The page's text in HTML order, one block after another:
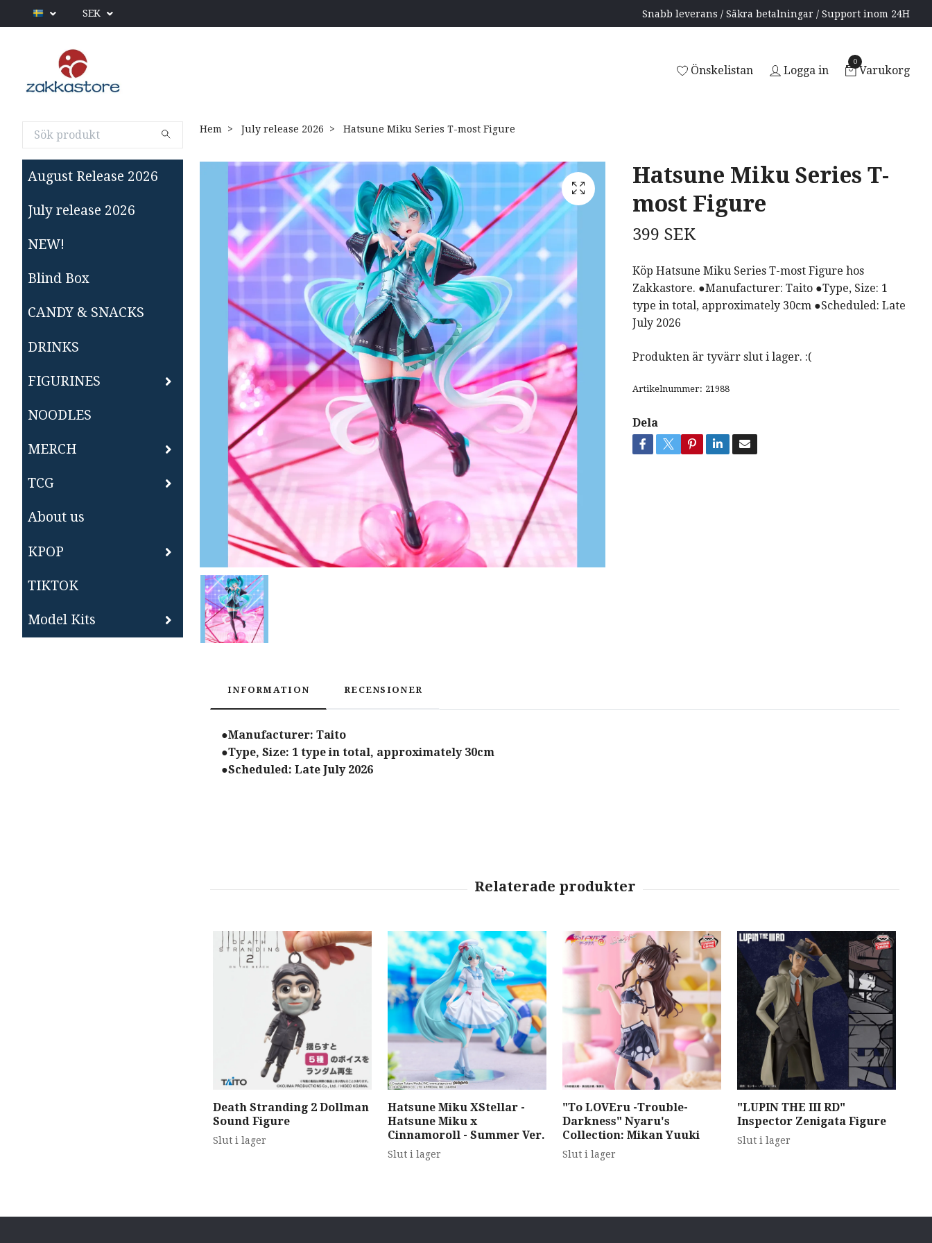
SEK Snabb leverans / Säkra betalningar / Support inom 24H
Önskelistan Logga in
0
Varukorg
August Release 2026
July release 2026
NEW!
Blind Box
CANDY & SNACKS
DRINKS
FIGURINES
NOODLES
MERCH
TCG
About us
KPOP
TIKTOK
Model Kits
Hem July release 2026 Hatsune Miku Series T-most Figure
Hatsune Miku Series T-
most Figure
399 SEK
Köp Hatsune Miku Series T-most Figure hos
Zakkastore. ●Manufacturer: Taito ●Type, Size: 1
type in total, approximately 30cm ●Scheduled: Late
July 2026
Produkten är tyvärr slut i lager. :(
Artikelnummer: 21988
Dela
INFORMATION RECENSIONER
●Manufacturer: Taito
●Type, Size: 1 type in total, approximately 30cm
●Scheduled: Late July 2026
Death Stranding 2 Dollman
Sound Figure
Slut i lager
Hatsune Miku XStellar -
Hatsune Miku x
Cinnamoroll - Summer Ver.
Slut i lager
"To LOVEru -Trouble-
Darkness" Nyaru's
Collection: Mikan Yuuki
Slut i lager
"LUPIN THE III RD"
Inspector Zenigata Figure
Slut i lager